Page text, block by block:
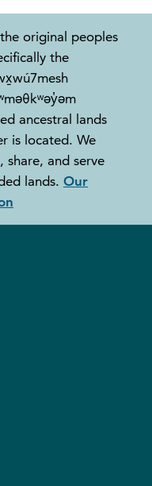
original peoples
the
ancestral lands
is located. We
and serve
lands. Our